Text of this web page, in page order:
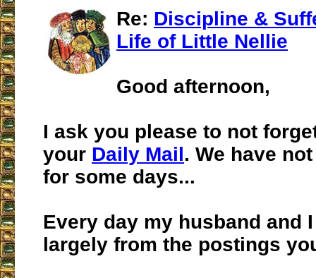
Re: Discipline &
Life of Little Nellie
Good afternoon,
I ask you please to not
your Daily Mail. We have
for some days...
Every day my husband and
largely from the postings